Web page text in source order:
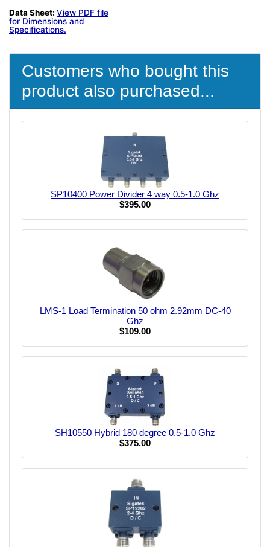
Data Sheet: View PDF file
for Dimensions and
Specifications.
Customers who bought this
product also purchased...
SP10400 Power Divider 4 way 0.5-1.0 Ghz
$395.00
LMS-1 Load Termination 50 ohm 2.92mm DC-40
Ghz
$109.00
SH10550 Hybrid 180 degree 0.5-1.0 Ghz
$375.00